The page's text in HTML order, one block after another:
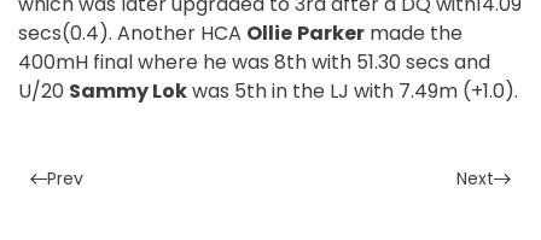
secs(0.4). Another HCA Ollie Parker made the
400mH final where he was 8th with 51.30 secs and
U/20 Sammy Lokwas 5th in the LJ with 7.49m (+1.0).
Prev Next